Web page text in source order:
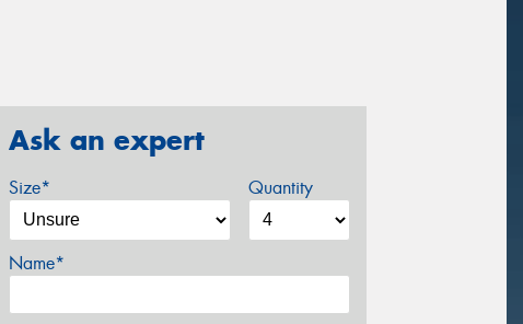
Ask an expert
Size* Quantity
Name*